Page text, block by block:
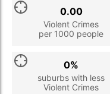
Violent Crimes
per 1000 people
0.00
suburbs with less
Violent Crimes
0%